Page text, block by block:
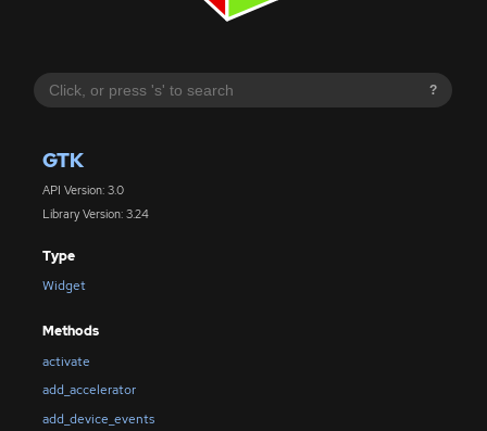
?
GTK
API Version: 3.0
Library Version: 3.24
Type
Widget
Methods
activate
add_accelerator
add_device_events